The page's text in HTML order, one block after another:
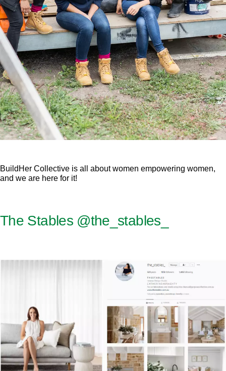
BuildHer Collective is all about women empowering women,
and we are here for it!
The Stables @the_stables_